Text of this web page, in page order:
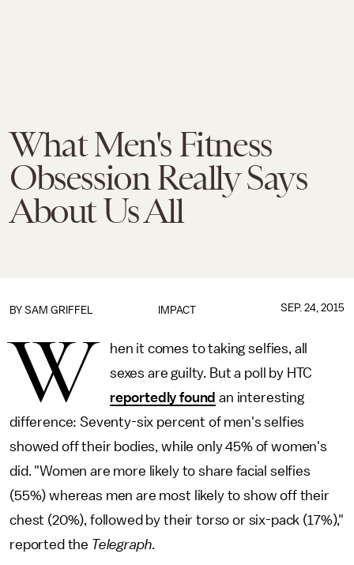
What Men's Fitness
Obsession Really Says
About Us All
IMPACT
BY SAM GRIFFEL SEP. 24, 2015
W
hen it comes to taking selfies, all
sexes are guilty. But a poll by HTC
reportedly found an interesting
difference: Seventy-six percent of men's selfies
showed off their bodies, while only 45% of women's
did. "Women are more likely to share facial selfies
(55%) whereas men are most likely to show off their
chest (20%), followed by their torso or six-pack (17%),"
reported the Telegraph.